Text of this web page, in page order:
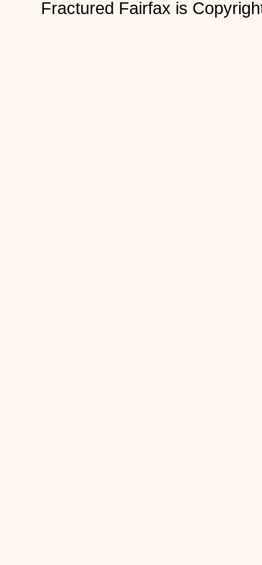
Fractured Fairfax is